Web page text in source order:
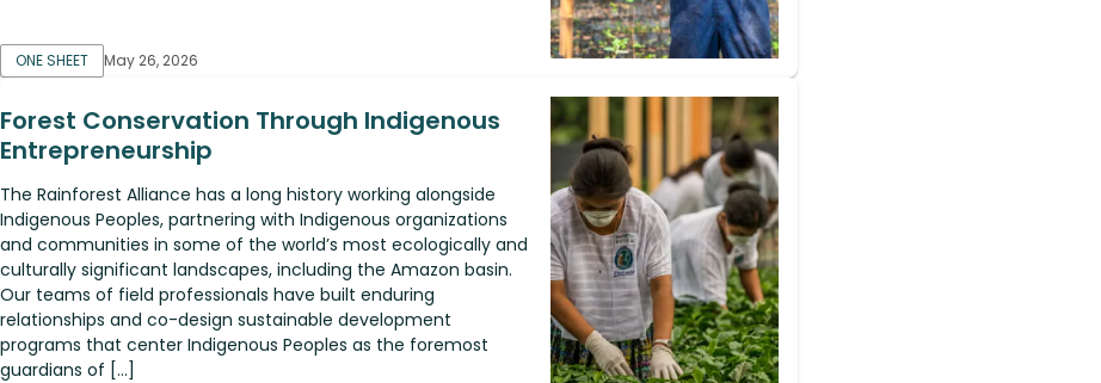
ONE SHEET May 26, 2026
Forest Conservation Through Indigenous
Entrepreneurship
The Rainforest Alliance has a long history working alongside
Indigenous Peoples, partnering with Indigenous organizations
and communities in some of the world’s most ecologically and
culturally significant landscapes, including the Amazon basin.
Our teams of field professionals have built enduring
relationships and co-design sustainable development
programs that center Indigenous Peoples as the foremost
guardians of […]